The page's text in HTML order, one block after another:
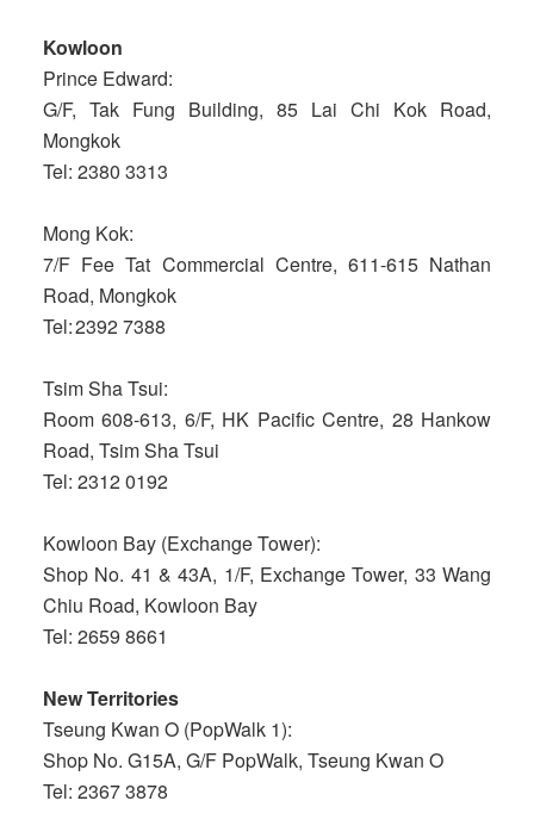
Kowloon
Prince Edward:
G/F, Tak Fung Building, 85 Lai Chi Kok Road,
Mongkok
Tel: 2380 3313
Mong Kok:
7/F Fee Tat Commercial Centre, 611-615 Nathan
Road, Mongkok
Tel: 2392 7388
Tsim Sha Tsui:
Room 608-613, 6/F, HK Pacific Centre, 28 Hankow
Road, Tsim Sha Tsui
Tel: 2312 0192
Kowloon Bay (Exchange Tower):
Shop No. 41 & 43A, 1/F, Exchange Tower, 33 Wang
Chiu Road, Kowloon Bay
Tel: 2659 8661
New Territories
Tseung Kwan O (PopWalk 1):
Shop No. G15A, G/F PopWalk, Tseung Kwan O
Tel: 2367 3878